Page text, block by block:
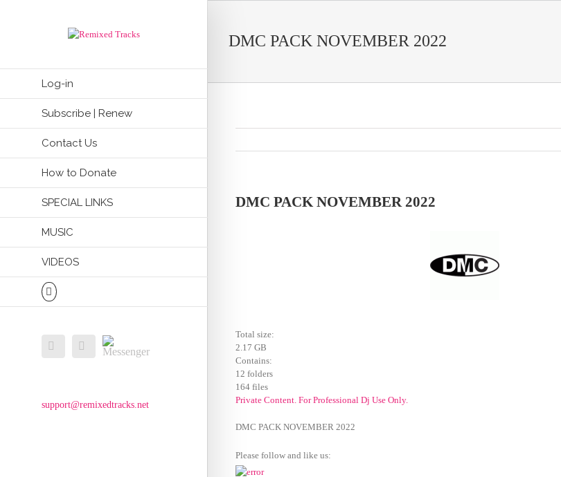
Log-in
Subscribe | Renew
Contact Us
How to Donate
SPECIAL LINKS
MUSIC
VIDEOS
FacebookEmailMessenger
support@remixedtracks.net
DMC PACK NOVEMBER 2022
DMC PACK NOVEMBER 2022
Total size:
2.17 GB
Contains:
12 folders
164 files
Private Content. For Professional Dj Use Only.
DMC PACK NOVEMBER 2022
Please follow and like us: